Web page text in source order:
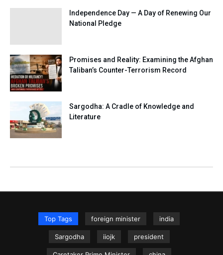
Independence Day — A Day of Renewing Our
National Pledge
Promises and Reality: Examining the Afghan
Taliban’s Counter-Terrorism Record
Sargodha: A Cradle of Knowledge and
Literature
Top Tags foreign minister india
Sargodha iiojk president